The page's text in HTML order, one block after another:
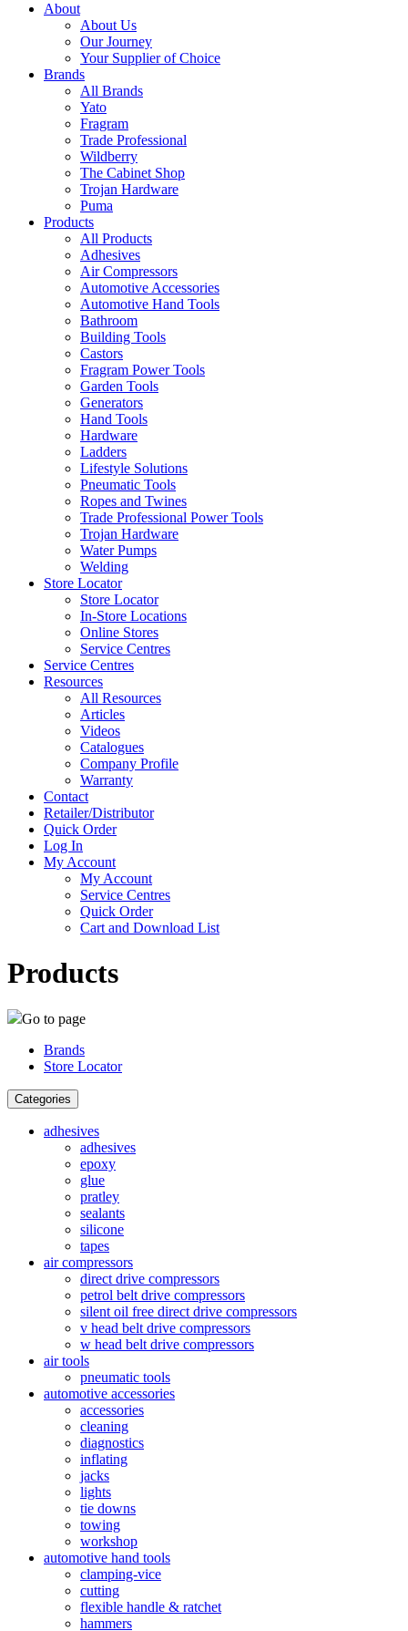
About
About Us
Our Journey
Your Supplier of Choice
Brands
All Brands
Yato
Fragram
Trade Professional
Wildberry
The Cabinet Shop
Trojan Hardware
Puma
Products
All Products
Adhesives
Air Compressors
Automotive Accessories
Automotive Hand Tools
Bathroom
Building Tools
Castors
Fragram Power Tools
Garden Tools
Generators
Hand Tools
Hardware
Ladders
Lifestyle Solutions
Pneumatic Tools
Ropes and Twines
Trade Professional Power Tools
Trojan Hardware
Water Pumps
Welding
Store Locator
Store Locator
In-Store Locations
Online Stores
Service Centres
Service Centres
Resources
All Resources
Articles
Videos
Catalogues
Company Profile
Warranty
Contact
Retailer/Distributor
Quick Order
Log In
My Account
My Account
Service Centres
Quick Order
Cart and Download List
Products
Go to page
Brands
Store Locator
Categories
adhesives
adhesives
epoxy
glue
pratley
sealants
silicone
tapes
air compressors
direct drive compressors
petrol belt drive compressors
silent oil free direct drive compressors
v head belt drive compressors
w head belt drive compressors
air tools
pneumatic tools
automotive accessories
accessories
cleaning
diagnostics
inflating
jacks
lights
tie downs
towing
workshop
automotive hand tools
clamping-vice
cutting
flexible handle & ratchet
hammers